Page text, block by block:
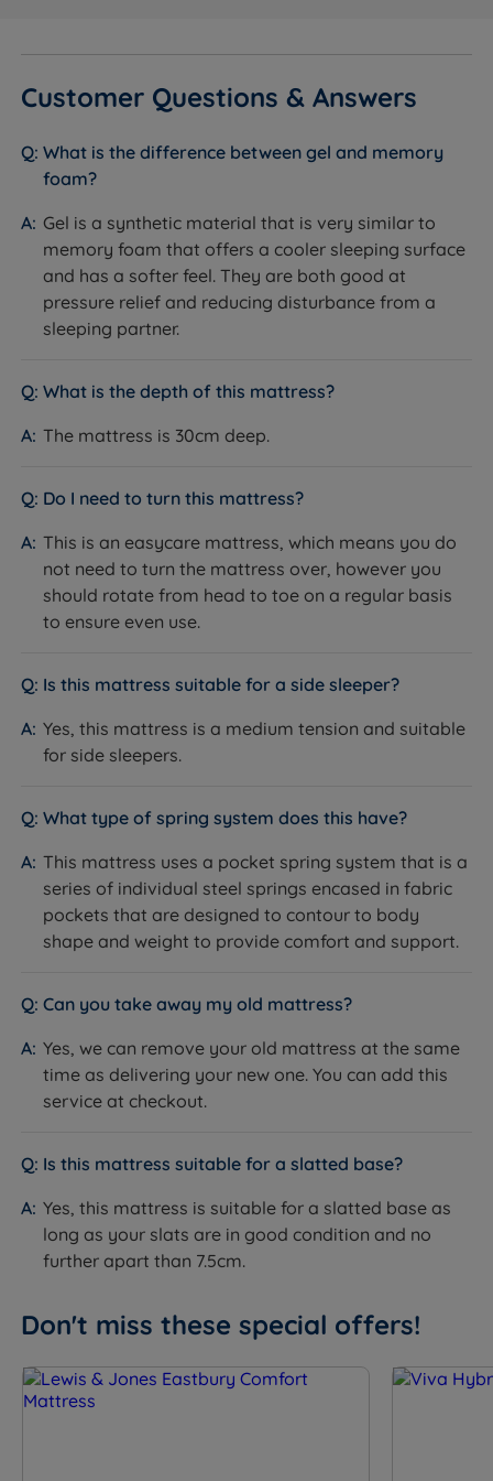
mattress sides.
the mattress, helping regulate temperature and keep
it fresh.
Specification
FEATURE
Brand Sleepeezee
Category Mattress
Model Gel 2000
Firmness Medium (3/6)
Mattress Type
Pocket and mini comfort springs
with Staycool Gel (hybrid)
Spring Count
mini comfort springs)
Cover Material Quilted Soft Knit Fabric
Mattress Finish Quilted
Mattress Depth 30cm
Motion Isolation
springs reduce motion transfer
Temperature
Regulation
Yes - Staycool Gel and chrome air
vents help regulate temperature
Hypoallergenic Yes - Staycool Gel
Care Instructions
Easy Care - no need to turn, but
extend lifespan
Handles Yes - Flag-stitched
Compatible Bed
Slatted (slats no more than 7cm
Customer Questions & Answers
What is the difference between gel and memory
foam?
Gel is a synthetic material that is very similar to
memory foam that offers a cooler sleeping surface
and has a softer feel. They are both good at
pressure relief and reducing disturbance from a
sleeping partner.
What is the depth of this mattress?
The mattress is 30cm deep.
Do I need to turn this mattress?
This is an easycare mattress, which means you do
not need to turn the mattress over, however you
should rotate from head to toe on a regular basis
to ensure even use.
Is this mattress suitable for a side sleeper?
Yes, this mattress is a medium tension and suitable
for side sleepers.
What type of spring system does this have?
This mattress uses a pocket spring system that is a
series of individual steel springs encased in fabric
pockets that are designed to contour to body
shape and weight to provide comfort and support.
Can you take away my old mattress?
Yes, we can remove your old mattress at the same
time as delivering your new one. You can add this
service at checkout.
Is this mattress suitable for a slatted base?
Yes, this mattress is suitable for a slatted base as
long as your slats are in good condition and no
further apart than 7.5cm.
Don't miss these special offers!